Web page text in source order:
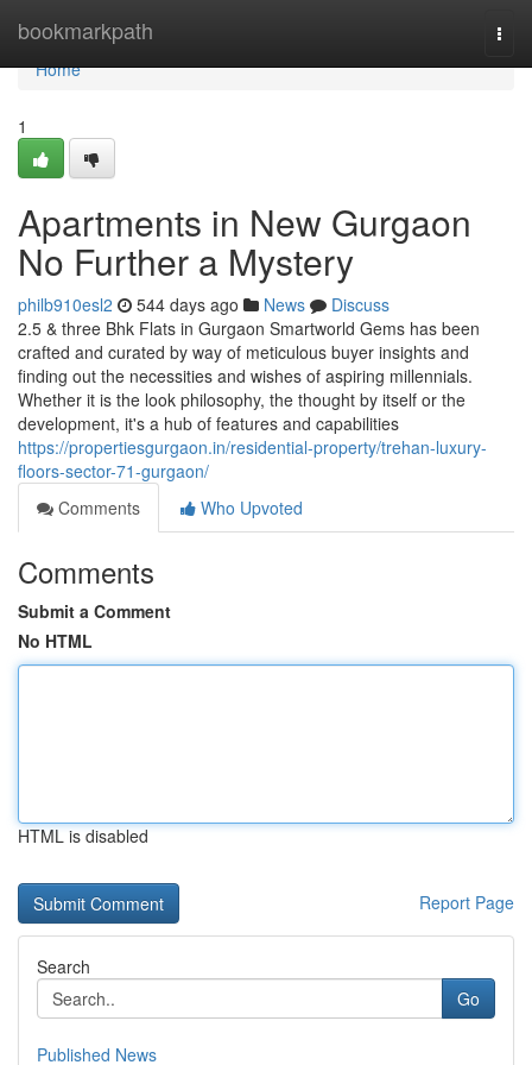
bookmarkpath
Home
Home
1
Apartments in New Gurgaon
No Further a Mystery
philb910esl2 544 days ago News
Discuss
2.5 & three Bhk Flats in Gurgaon Smartworld Gems has been
crafted and curated by way of meticulous buyer insights and
finding out the necessities and wishes of aspiring millennials.
Whether it is the look philosophy, the thought by itself or the
development, it's a hub of features and capabilities
https://propertiesgurgaon.in/residential-property/trehan-luxury-
floors-sector-71-gurgaon/
Comments
Who Upvoted
Comments
Submit a Comment
No HTML
HTML is disabled
Report Page
Search
Go
Published News